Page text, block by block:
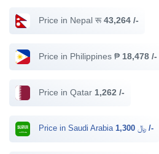
Price in Nepal रू43,264 /-
Price in Philippines ₱ 18,478 /-
Price in Qatar 1,262 /-
Price in Saudi Arabia ﷼ 1,300 /-